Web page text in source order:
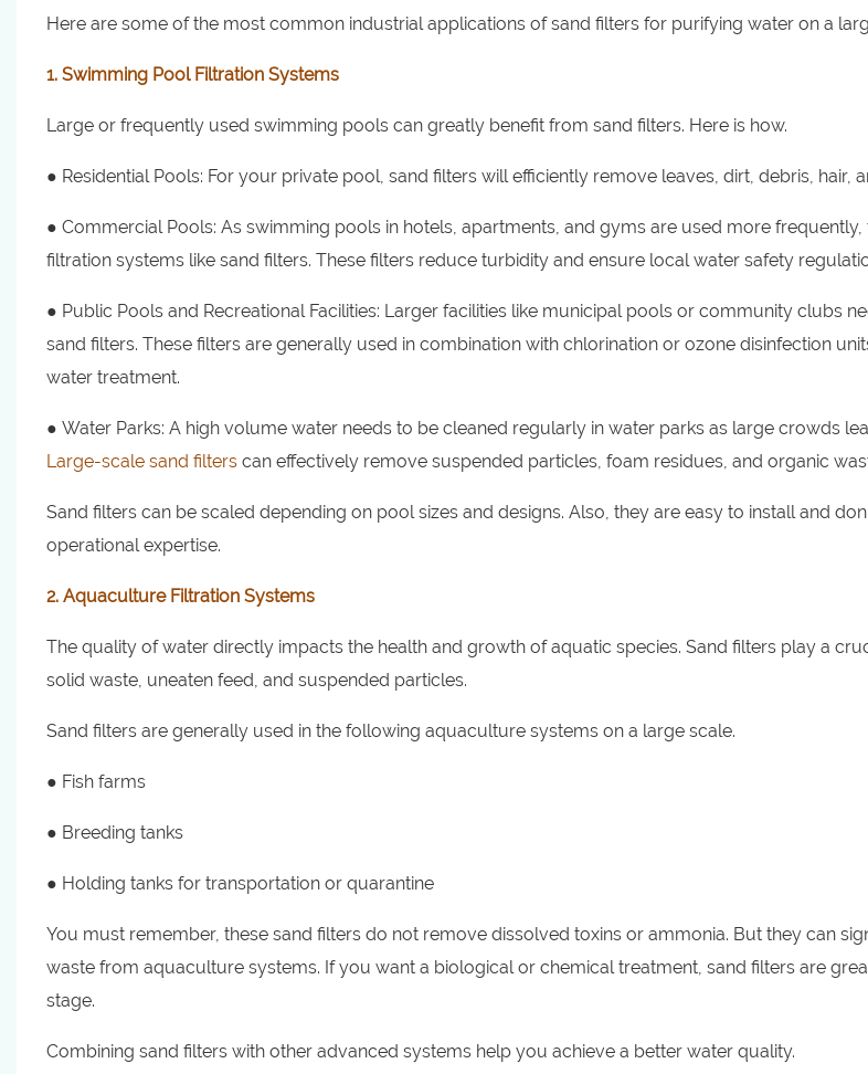
Here are some of the most common industrial applications of sand filters for purifying water on a
1. Swimming Pool Filtration Systems
Large or frequently used swimming pools can greatly benefit from sand filters. Here is how.
● Residential Pools: For your private pool, sand filters will efficiently remove leaves, dirt, debris, hair,
● Commercial Pools: As swimming pools in hotels, apartments, and gyms are used more frequently,
filtration systems like sand filters. These filters reduce turbidity and ensure local water safety
● Public Pools and Recreational Facilities: Larger facilities like municipal pools or community clubs
sand filters. These filters are generally used in combination with chlorination or ozone disinfection
water treatment.
● Water Parks: A high volume water needs to be cleaned regularly in water parks as large crowds
Large-scale sand filterscan effectively remove suspended particles, foam residues, and organic
Sand filters can be scaled depending on pool sizes and designs. Also, they are easy to install and
operational expertise.
2. Aquaculture Filtration Systems
The quality of water directly impacts the health and growth of aquatic species. Sand filters play a
solid waste, uneaten feed, and suspended particles.
Sand filters are generally used in the following aquaculture systems on a large scale.
● Fish farms
● Breeding tanks
● Holding tanks for transportation or quarantine
You must remember, these sand filters do not remove dissolved toxins or ammonia. But they can
waste from aquaculture systems. If you want a biological or chemical treatment, sand filters are
stage.
Combining sand filters with other advanced systems help you achieve a better water quality.